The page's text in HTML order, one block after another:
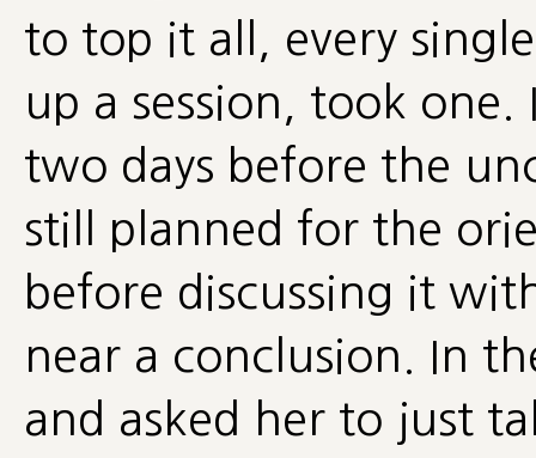
to top it all, every
up a session, took
two days before the
still planned for the
before discussing it
near a conclusion. In
and asked her to just